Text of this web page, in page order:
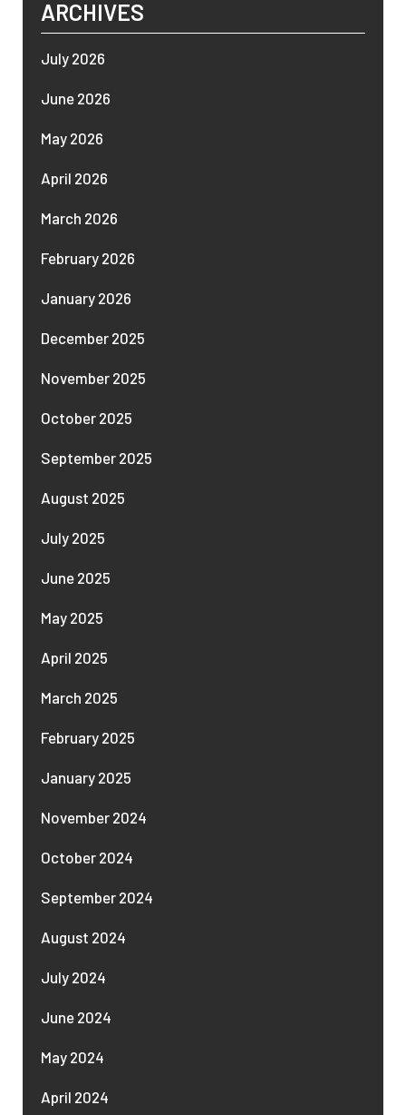
ARCHIVES
July 2026
June 2026
May 2026
April 2026
March 2026
February 2026
January 2026
December 2025
November 2025
October 2025
September 2025
August 2025
July 2025
June 2025
May 2025
April 2025
March 2025
February 2025
January 2025
November 2024
October 2024
September 2024
August 2024
July 2024
June 2024
May 2024
April 2024